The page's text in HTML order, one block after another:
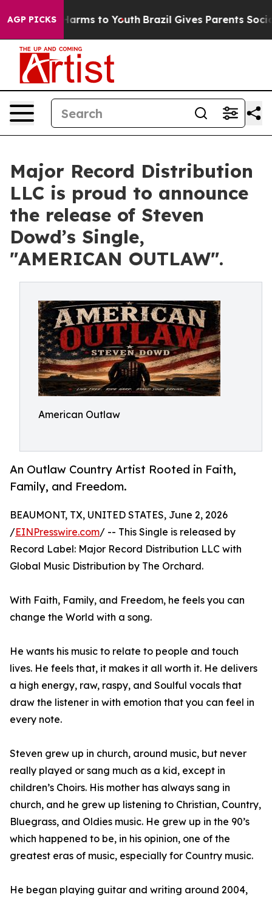
AGP PICKSHarms to Youth Brazil Gives Parents Social
Major Record Distribution
LLC is proud to announce
the release of Steven
Dowd’s Single,
"AMERICAN OUTLAW".
American Outlaw
An Outlaw Country Artist Rooted in Faith,
Family, and Freedom.
BEAUMONT, TX, UNITED STATES, June 2, 2026
/EINPresswire.com/ -- This Single is released by
Record Label: Major Record Distribution LLC with
Global Music Distribution by The Orchard.
With Faith, Family, and Freedom, he feels you can
change the World with a song.
He wants his music to relate to people and touch
lives. He feels that, it makes it all worth it. He delivers
a high energy, raw, raspy, and Soulful vocals that
draw the listener in with emotion that you can feel in
every note.
Steven grew up in church, around music, but never
really played or sang much as a kid, except in
children’s Choirs. His mother has always sang in
church, and he grew up listening to Christian, Country,
Bluegrass, and Oldies music. He grew up in the 90’s
which happened to be, in his opinion, one of the
greatest eras of music, especially for Country music.
He began playing guitar and writing around 2004,